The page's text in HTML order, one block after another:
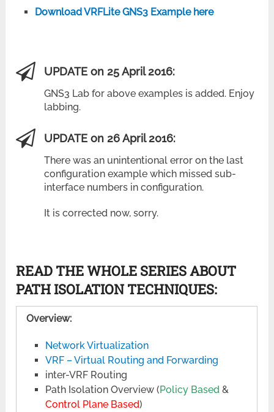
Download VRFLite GNS3 Example here
UPDATE on 25 April 2016:
GNS3 Lab for above examples is added. Enjoy
labbing.
UPDATE on 26 April 2016:
There was an unintentional error on the last
configuration example which missed sub-
interface numbers in configuration.
It is corrected now, sorry.
READ THE WHOLE SERIES ABOUT
PATH ISOLATION TECHNIQUES:
Overview:
Network Virtualization
VRF – Virtual Routing and Forwarding
inter-VRF Routing
Path Isolation Overview (Policy Based &
Control Plane Based)